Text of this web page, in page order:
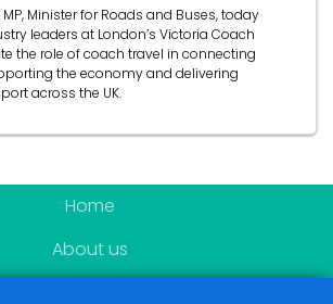
Minister for Roads and Buses, today
leaders at London’s Victoria Coach
the role of coach travel in connecting
the economy and delivering
across the UK.
Home
About us